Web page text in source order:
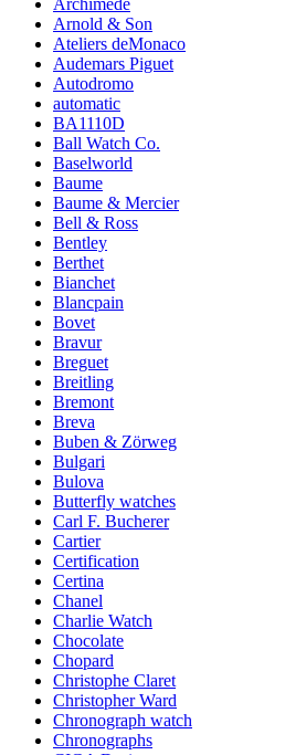
Arnold & Son
Ateliers deMonaco
Audemars Piguet
Autodromo
automatic
BA1110D
Ball Watch Co.
Baselworld
Baume
Baume & Mercier
Bell & Ross
Bentley
Berthet
Bianchet
Blancpain
Bovet
Bravur
Breguet
Breitling
Bremont
Breva
Buben & Zörweg
Bulgari
Bulova
Butterfly watches
Carl F. Bucherer
Cartier
Certification
Certina
Chanel
Charlie Watch
Chocolate
Chopard
Christophe Claret
Christopher Ward
Chronograph watch
Chronographs